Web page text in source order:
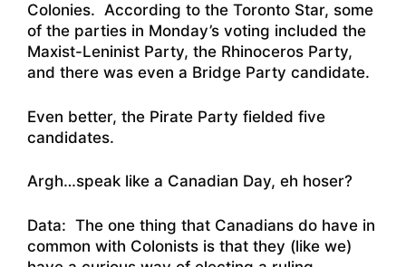
Colonies. According to the Toronto Star, some
of the parties in Monday’s voting included the
Maxist-Leninist Party, the Rhinoceros Party,
and there was even a Bridge Party candidate.
Even better, the Pirate Party fielded five
candidates.
Argh…speak like a Canadian Day, eh hoser?
Data: The one thing that Canadians do have in
common with Colonists is that they (like we)